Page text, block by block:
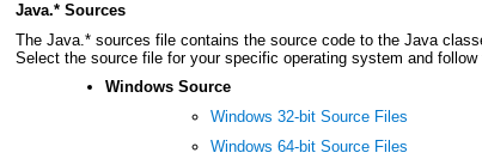
Java.* Sources
The Java.* sources file contains the source code to the Java
Select the source file for your specific operating system and follow
Windows Source
Windows 32-bit Source Files
Windows 64-bit Source Files